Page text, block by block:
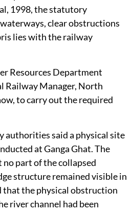
.
disused and non-
In early 2026, a partial
bridge on the right bank
and fell into the river
disused bridge structure
Under the Indian
1998, the statutory
clear obstructions
lies with the railway
Resources Department
Manager, North